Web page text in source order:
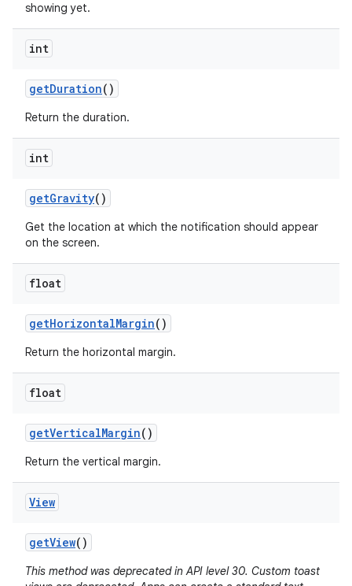
showing yet.
int
getDuration()
Return the duration.
int
getGravity()
Get the location at which the notification should appear
on the screen.
float
getHorizontalMargin()
Return the horizontal margin.
float
getVerticalMargin()
Return the vertical margin.
View
getView()
This method was deprecated in API level 30. Custom toast